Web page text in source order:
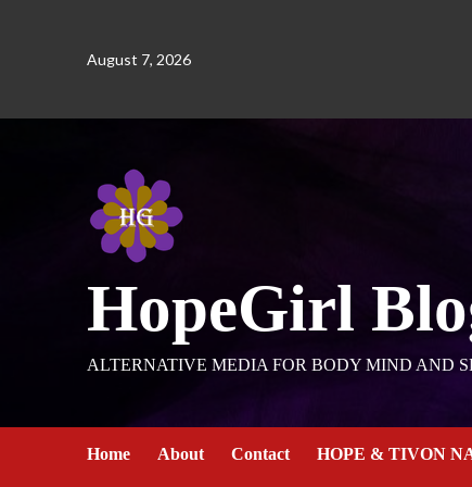
August 7, 2026
HopeGirl
ALTERNATIVE MEDIA FOR BODY MIND AND
Home About Contact HOPE & TIVON